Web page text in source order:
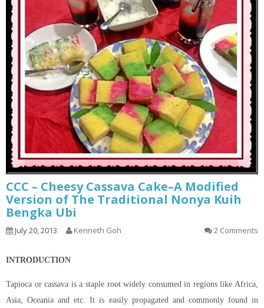
CCC – Cheesy Cassava Cake–A Modified
Version of The Traditional Nonya Kuih
Bengka Ubi
July 20, 2013 Kenneth Goh 2 Comments
INTRODUCTION
Tapioca or cassava is a staple root widely consumed in regions like Africa,
Asia, Oceania and etc. It is easily propagated and commonly found in